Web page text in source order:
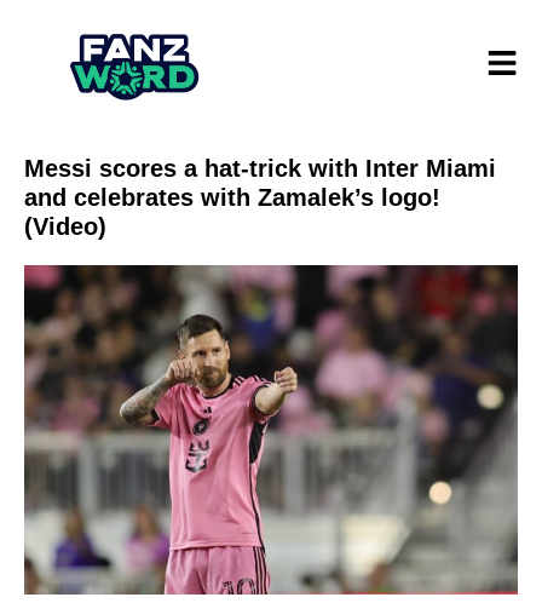
Messi scores a hat-trick with Inter Miami
and celebrates with Zamalek’s logo!
(Video)